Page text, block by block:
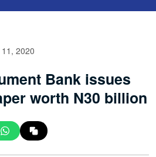
2020
Bank issues
worth N30 billion